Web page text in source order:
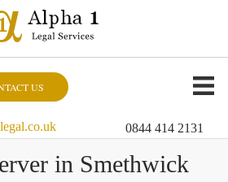
US
0844 414 2131
in Smethwick